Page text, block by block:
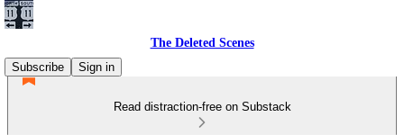
The Deleted Scenes
Subscribe
Sign in
Read distraction-free on Substack